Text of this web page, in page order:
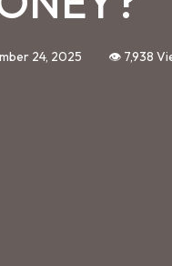
24, 2025 👁️ 7,938